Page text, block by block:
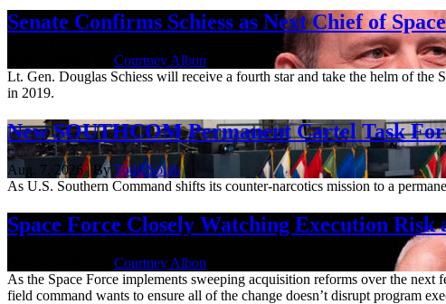
Senate Confirms Schiess as Next Chief of
Courtney Albon
Lt. Gen. Douglas Schiess will receive a fourth star and take the helm of the
in 2019.
New SOUTHCOM Permanent Cartel Task
Aug. 7, 2026 | ByTodd South
As U.S. Southern Command shifts its counter-narcotics mission to a
Space Force Closely Watching Execution
Courtney Albon
As the Space Force implements sweeping acquisition reforms over the
field command wants to ensure all of the change doesn’t disrupt program